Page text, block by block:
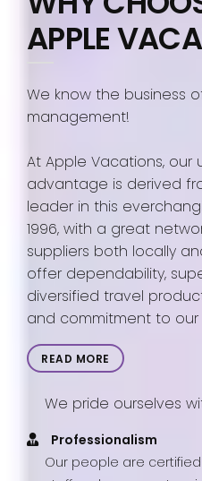
APPLE
We know the business
management!
At Apple Vacations,
advantage is derived
leader in this
1996, with a great
suppliers both locally
offer dependability,
diversified travel
and commitment to our
READ MORE
We pride ourselves
Professionalism
Our people are